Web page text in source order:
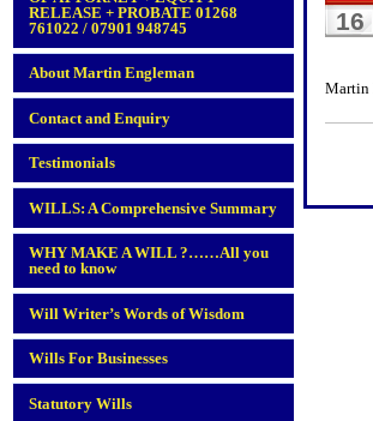
RELEASE + PROBATE 01268
761022 / 07901 948745
About Martin Engleman
Contact and Enquiry
Testimonials
WILLS: A Comprehensive Summary
WHY MAKE A WILL ?……All you
need to know
Will Writer’s Words of Wisdom
Wills For Businesses
Statutory Wills
16
Martin